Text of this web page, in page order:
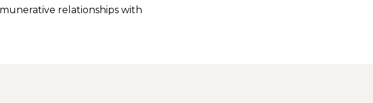
relationships with